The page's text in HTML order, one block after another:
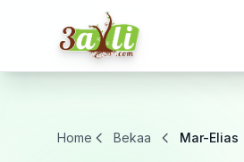
Home Bekaa Mar-Elias